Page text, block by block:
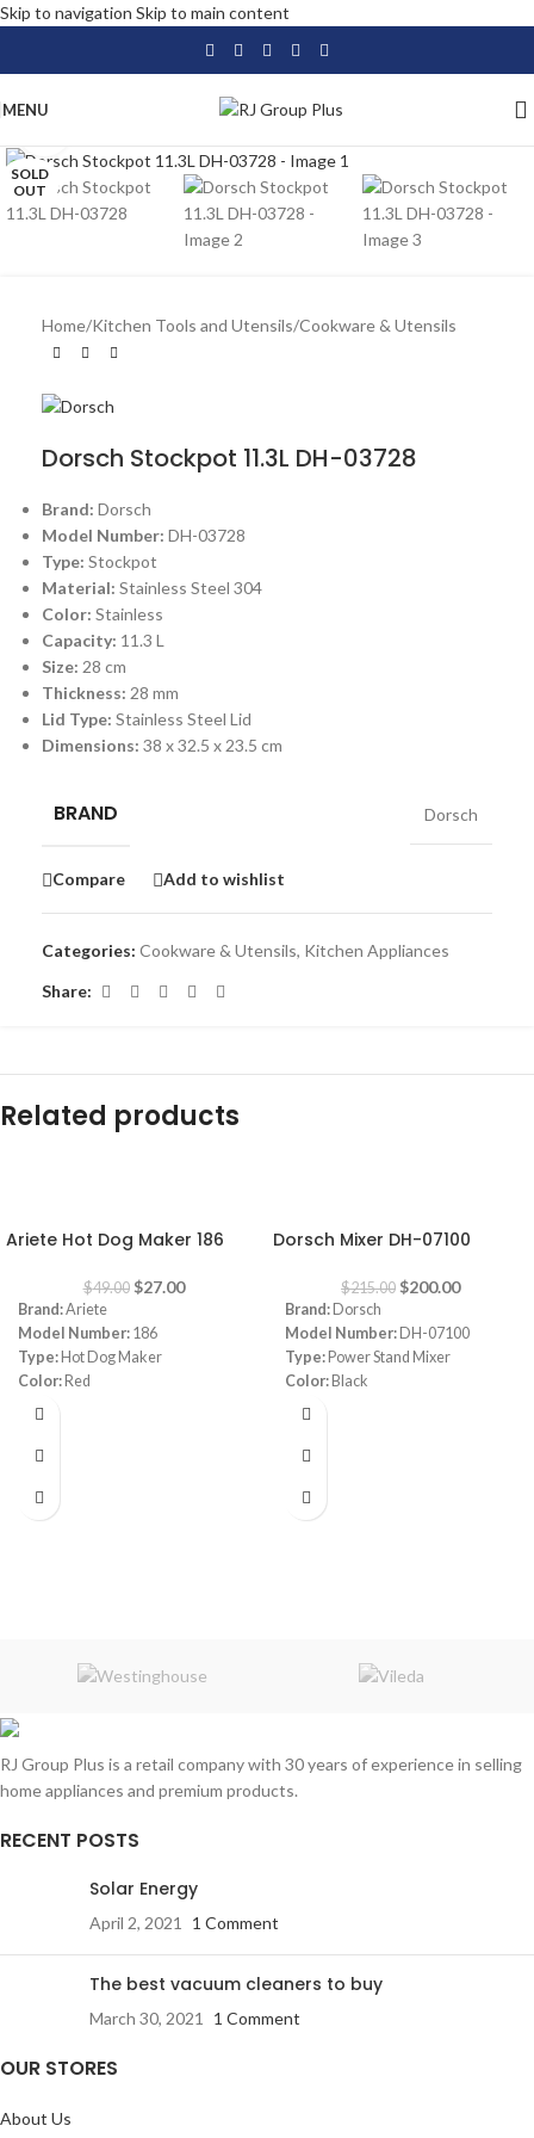
Skip to navigation Skip to main content
MENU
SOLD
OUT
Home/Kitchen Tools and Utensils/Cookware & Utensils
Dorsch Stockpot 11.3L DH-03728
Brand: Dorsch
Model Number: DH-03728
Type: Stockpot
Material: Stainless Steel 304
Color: Stainless
Capacity: 11.3 L
Size: 28 cm
Thickness: 28 mm
Lid Type: Stainless Steel Lid
Dimensions: 38 x 32.5 x 23.5 cm
BRAND Dorsch
Compare Add to wishlist
Categories: Cookware & Utensils, Kitchen Appliances
Share:
Related products
Ariete Hot Dog Maker 186
$49.00 $27.00
Brand:Ariete
Model Number: 186
Type: Hot Dog Maker
Color: Red
Power:
Dorsch Mixer DH-07100
$215.00 $200.00
Brand: Dorsch
Model Number: DH-07100
Type: Power Stand Mixer
Color: Black
Capacity:
RJ Group Plus is a retail company with 30 years of experience in selling
home appliances and premium products.
RECENT POSTS
Solar Energy
April 2, 2021 1 Comment
The best vacuum cleaners to buy
March 30, 2021 1 Comment
OUR STORES
About Us